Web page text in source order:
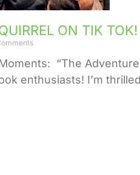
ON TIK TOK!
“The
enthusiasts! I’m